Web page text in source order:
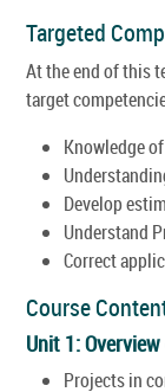
Targeted
At the end of this
target
Knowledge
Develop
Understand
Correct
Course
Unit 1:
Projects in